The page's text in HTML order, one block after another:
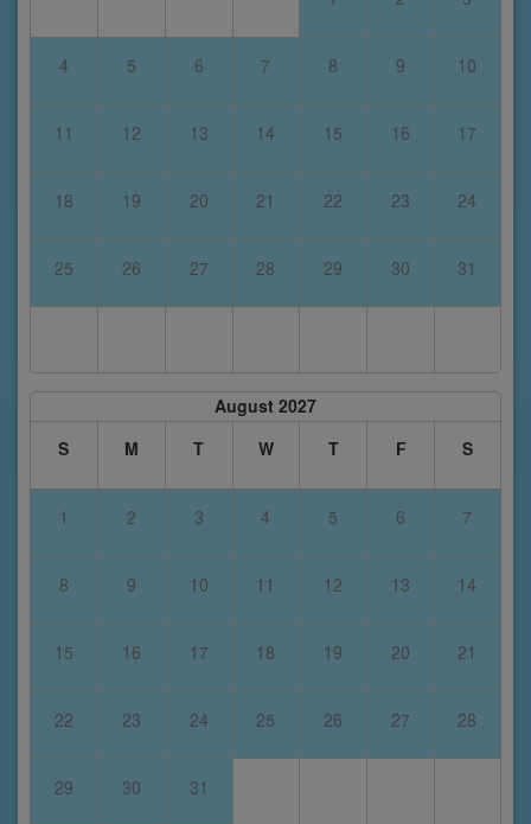
4 5 6 7 8 9 10
11 12 13 14 15 16 17
18 19 20 21 22 23 24
25 26 27 28 29 30 31
August 2027
S
M T W T F S
1 2 3 4 5 6 7
8 9 10 11 12 13 14
15 16 17 18 19 20 21
22 23 24 25 26 27 28
29 30 31